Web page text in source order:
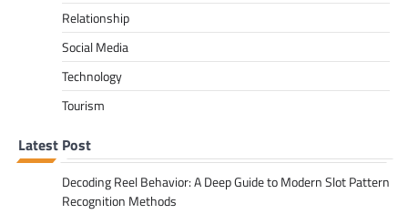
Relationship
Social Media
Technology
Tourism
Latest Post
Decoding Reel Behavior: A Deep Guide to Modern Slot Pattern
Recognition Methods